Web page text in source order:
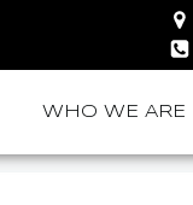
WHO WE ARE